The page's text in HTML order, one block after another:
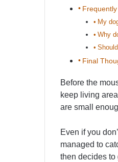
My
Why
Final
Before the
keep living
are small
Even if you
managed to
then decides